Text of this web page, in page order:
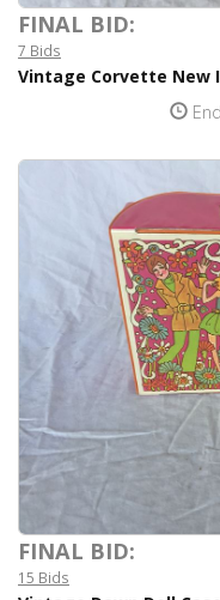
FINAL BID:
7 Bids
Vintage Corvette New
FINAL BID:
15 Bids